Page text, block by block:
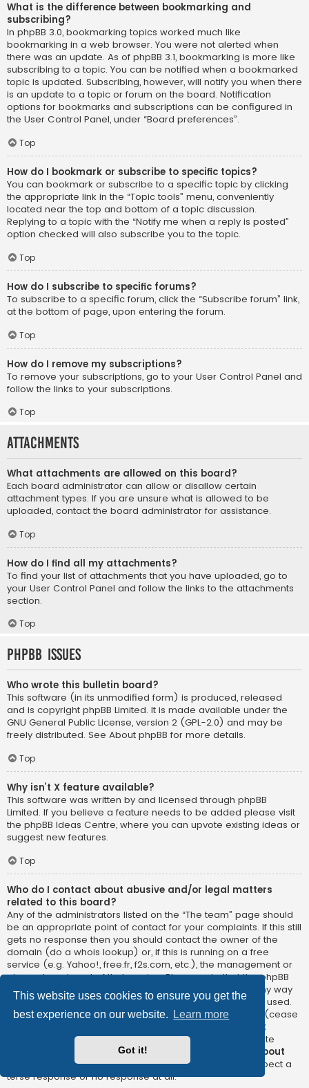
This website uses cookies to ensure you get the
best experience on our website.
Learn more
Got it!
What is the difference between bookmarking and
subscribing?
In phpBB 3.0, bookmarking topics worked much like
bookmarking in a web browser. You were not alerted when
there was an update. As of phpBB 3.1, bookmarking is more like
subscribing to a topic. You can be notified when a bookmarked
topic is updated. Subscribing, however, will notify you when there
is an update to a topic or forum on the board. Notification
options for bookmarks and subscriptions can be configured in
the User Control Panel, under “Board preferences”.
Top
How do I bookmark or subscribe to specific topics?
You can bookmark or subscribe to a specific topic by clicking
the appropriate link in the “Topic tools” menu, conveniently
located near the top and bottom of a topic discussion.
Replying to a topic with the “Notify me when a reply is posted”
option checked will also subscribe you to the topic.
Top
How do I subscribe to specific forums?
To subscribe to a specific forum, click the “Subscribe forum” link,
at the bottom of page, upon entering the forum.
Top
How do I remove my subscriptions?
To remove your subscriptions, go to your User Control Panel and
follow the links to your subscriptions.
Top
Attachments
What attachments are allowed on this board?
Each board administrator can allow or disallow certain
attachment types. If you are unsure what is allowed to be
uploaded, contact the board administrator for assistance.
Top
How do I find all my attachments?
To find your list of attachments that you have uploaded, go to
your User Control Panel and follow the links to the attachments
section.
Top
phpBB Issues
Who wrote this bulletin board?
This software (in its unmodified form) is produced, released
and is copyright phpBB Limited. It is made available under the
GNU General Public License, version 2 (GPL-2.0) and may be
freely distributed. See About phpBB for more details.
Top
Why isn’t X feature available?
This software was written by and licensed through phpBB
Limited. If you believe a feature needs to be added please visit
the phpBB Ideas Centre, where you can upvote existing ideas or
suggest new features.
Top
Who do I contact about abusive and/or legal matters
related to this board?
Any of the administrators listed on the “The team” page should
be an appropriate point of contact for your complaints. If this still
gets no response then you should contact the owner of the
domain (do a whois lookup) or, if this is running on a free
service (e.g. Yahoo!, free.fr, f2s.com, etc.), the management or
abuse department of that service. Please note that the phpBB
Limited has
absolutely no jurisdiction
and cannot in any way
be held liable over how, where or by whom this board is used.
Do not contact the phpBB Limited in relation to any legal (cease
not
directly relatedto the phpBB.com website or the discrete
software of phpBB itself. If you do email phpBB Limited
about
any third partyuse of this software then you should expect a
terse response or no response at all.